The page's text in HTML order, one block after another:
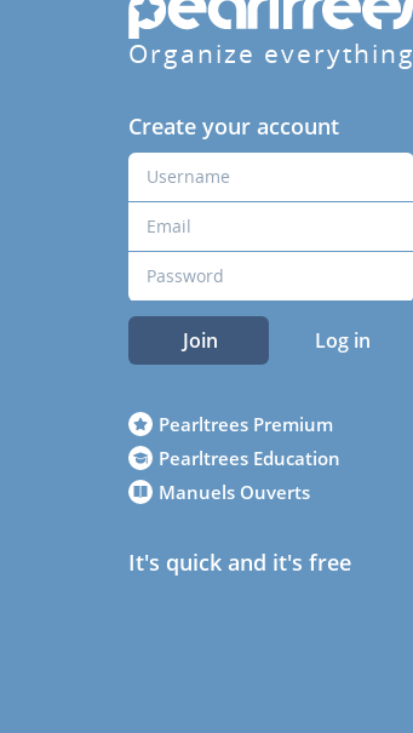
Organize everything
Create your account
Join Log in
Pearltrees Premium
Pearltrees Education
Manuels Ouverts
It's quick and it's free